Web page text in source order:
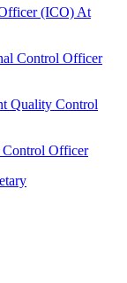
(ICO) At
Control Officer
Quality Control
Control Officer